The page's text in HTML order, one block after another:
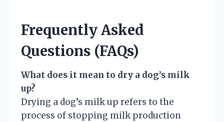
Frequently Asked
Questions (FAQs)
What does it mean to dry a dog’s milk
up?
Drying a dog’s milk up refers to the
process of stopping milk production